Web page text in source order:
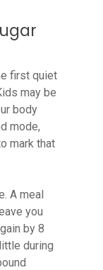
first quiet
may be
body
mode,
mark that
A meal
you
by 8
during